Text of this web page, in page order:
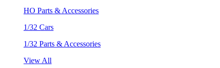
HO Parts & Accessories
1/32 Cars
1/32 Parts & Accessories
View All